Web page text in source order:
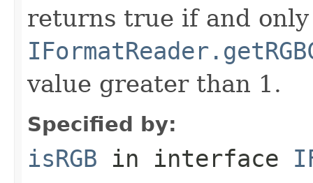
returns true if and
value greater than 1.
Specified by:
isRGB in interface